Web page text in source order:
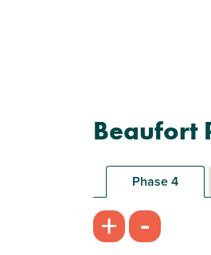
Corner
3
house
£425,000
Beaufort
Phase 4
+ -